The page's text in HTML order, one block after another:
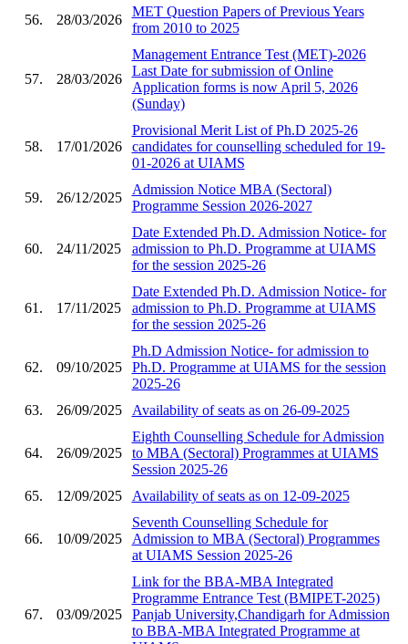
56. 28/03/2026
MET Question Papers of Previous Years
from 2010 to 2025
57. 28/03/2026
Management Entrance Test (MET)-2026
Last Date for submission of Online
Application forms is now April 5, 2026
(Sunday)
58. 17/01/2026
Provisional Merit List of Ph.D 2025-26
candidates for counselling scheduled for 19-
01-2026 at UIAMS
59. 26/12/2025
Admission Notice MBA (Sectoral)
Programme Session 2026-2027
60. 24/11/2025
Date Extended Ph.D. Admission Notice- for
admission to Ph.D. Programme at UIAMS
for the session 2025-26
61. 17/11/2025
Date Extended Ph.D. Admission Notice- for
admission to Ph.D. Programme at UIAMS
for the session 2025-26
62. 09/10/2025
Ph.D Admission Notice- for admission to
Ph.D. Programme at UIAMS for the session
2025-26
63.
26/09/2025 Availability of seats as on 26-09-2025
64. 26/09/2025
Eighth Counselling Schedule for Admission
to MBA (Sectoral) Programmes at UIAMS
Session 2025-26
65.
12/09/2025 Availability of seats as on 12-09-2025
66. 10/09/2025
Seventh Counselling Schedule for
Admission to MBA (Sectoral) Programmes
at UIAMS Session 2025-26
67. 03/09/2025
Link for the BBA-MBA Integrated
Programme Entrance Test (BMIPET-2025)
Panjab University,Chandigarh for Admission
to BBA-MBA Integrated Programme at